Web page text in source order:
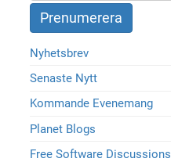
Nyhetsbrev
Senaste Nytt
Kommande Evenemang
Planet Blogs
Free Software Discussions